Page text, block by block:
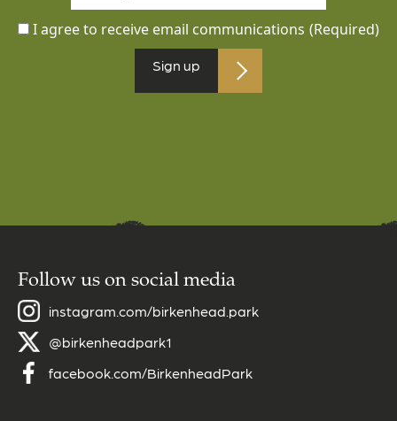
I agree to receive email communications (Required)
Sign up
Follow us on social media
instagram.com/birkenhead.park
@birkenheadpark1
facebook.com/BirkenheadPark